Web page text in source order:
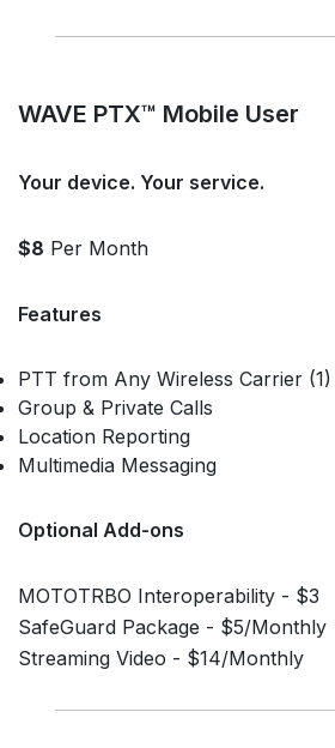
WAVE PTX™ Mobile User
Your device. Your service.
$8 Per Month
Features
PTT from Any Wireless Carrier (1)
Group & Private Calls
Location Reporting
Multimedia Messaging
Optional Add-ons
MOTOTRBO Interoperability - $3
SafeGuard Package - $5/Monthly
Streaming Video - $14/Monthly